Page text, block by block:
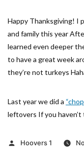
Happy Thanksgiving! I
and family this year
learned even deeper
to have a great week
they’re not turkeys
Last year we did a
leftovers If you
Posted
Hoovers 1